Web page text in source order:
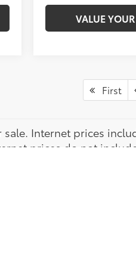
VALUE
First
Internet prices
prices do not